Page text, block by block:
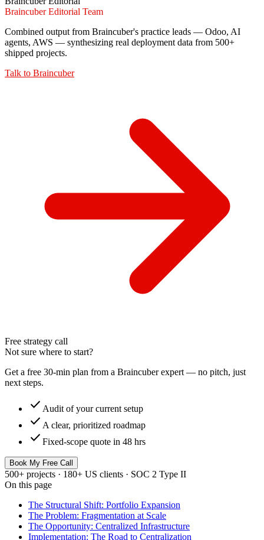
Braincuber Editorial Team
Combined output from Braincuber's practice leads — Odoo, AI
agents, AWS — synthesizing real deployment data from 500+
shipped projects.
Talk to Braincuber
Free strategy call
Not sure where to start?
Get a free 30-min plan from a Braincuber expert — no pitch, just
next steps.
check Audit of your current setup
check A clear, prioritized roadmap
check Fixed-scope quote in 48 hrs
Book My Free Call
500+ projects · 180+ US clients · SOC 2 Type II
On this page
The Structural Shift: Portfolio Expansion
The Problem: Fragmentation at Scale
The Opportunity: Centralized Infrastructure
Implementation: The Road to Centralization